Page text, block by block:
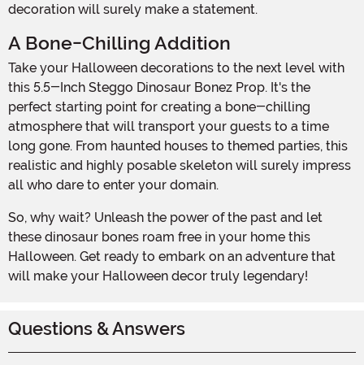
decoration will surely make a statement.
A Bone-Chilling Addition
Take your Halloween decorations to the next level with
this 5.5-Inch Steggo Dinosaur Bonez Prop. It's the
perfect starting point for creating a bone-chilling
atmosphere that will transport your guests to a time
long gone. From haunted houses to themed parties, this
realistic and highly posable skeleton will surely impress
all who dare to enter your domain.
So, why wait? Unleash the power of the past and let
these dinosaur bones roam free in your home this
Halloween. Get ready to embark on an adventure that
will make your Halloween decor truly legendary!
Questions & Answers